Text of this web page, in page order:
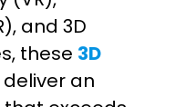
and 3D
these 3D
deliver an